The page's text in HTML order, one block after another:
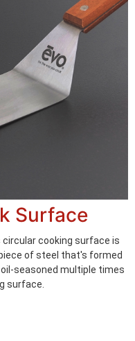
Surface
cooking surface is
of steel that's formed
seasoned multiple times
surface.